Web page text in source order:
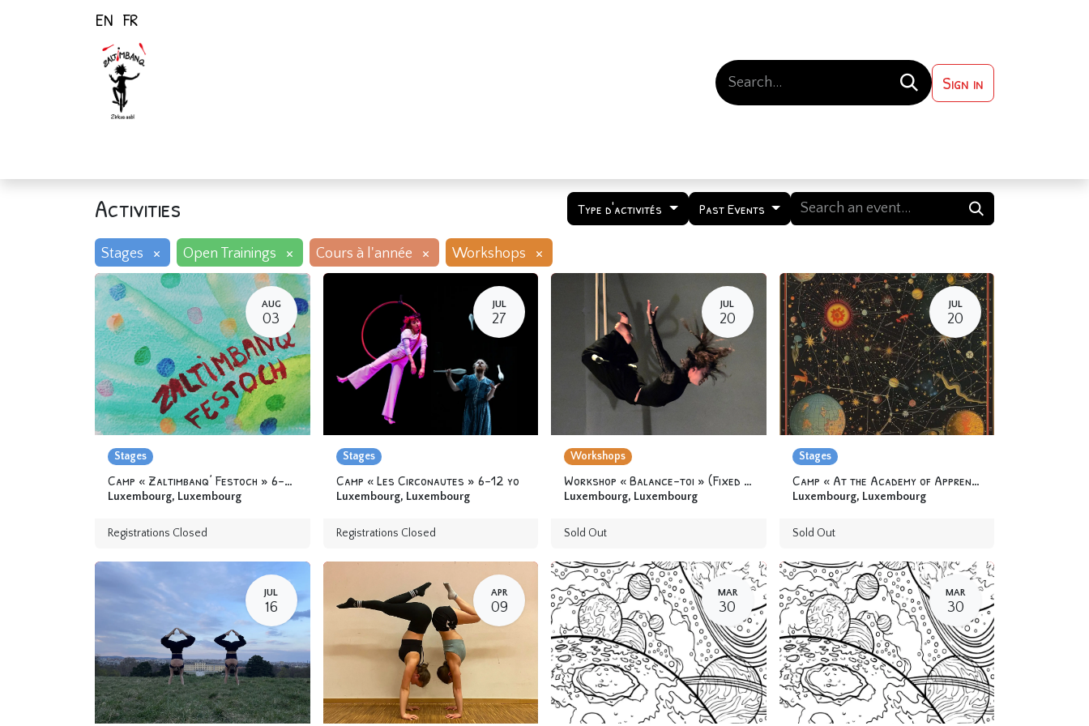
EN FR
Sign in
Activities Type d'activités Past Events
Stages × Open Trainings × Cours à l'année × Workshops ×
AUG
03
Stages
Camp « Zaltimbanq’ Festoch » 6-12 yo
Luxembourg, Luxembourg
Registrations Closed
JUL
27
Stages
Camp « Les Circonautes » 6-12 yo
Luxembourg, Luxembourg
Registrations Closed
JUL
20
Workshops
Workshop « Balance-toi » (Fixed trapeze) 12 yo & +
Luxembourg, Luxembourg
Sold Out
JUL
20
Stages
Camp « At the Academy of Apprentice Alchemists » 6-12 yo
Luxembourg, Luxembourg
Sold Out
JUL
16
APR
09
MAR
30
MAR
30